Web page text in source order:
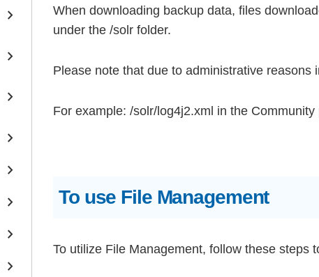
chevron_right
chevron_right
chevron_right
chevron_right
chevron_right
chevron_right
chevron_right
chevron_right
When downloading backup data, files
under the /solr folder.
Please note that due to administrative
For example: /solr/log4j2.xml in the Community
To use File Management
To utilize File Management, follow these steps